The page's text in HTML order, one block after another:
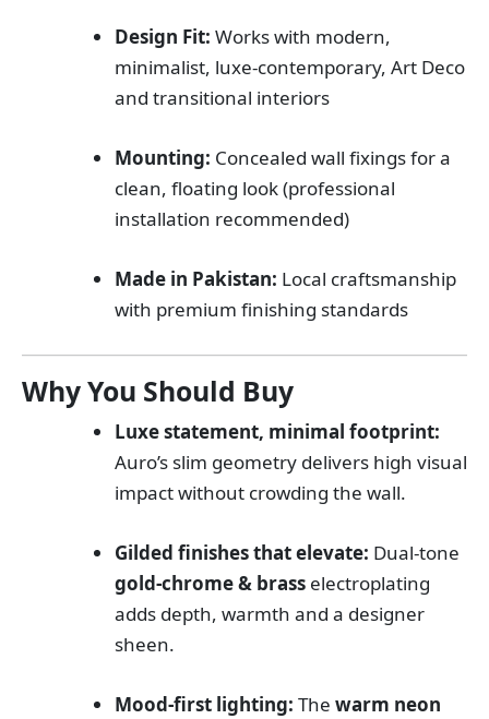
Design Fit: Works with modern,
minimalist, luxe-contemporary, Art Deco
and transitional interiors
Mounting: Concealed wall fixings for a
clean, floating look (professional
installation recommended)
Made in Pakistan: Local craftsmanship
with premium finishing standards
Why You Should Buy
Luxe statement, minimal footprint:
Auro’s slim geometry delivers high visual
impact without crowding the wall.
Gilded finishes that elevate: Dual-tone
gold-chrome & brass electroplating
adds depth, warmth and a designer
sheen.
Mood-first lighting: The warm neon